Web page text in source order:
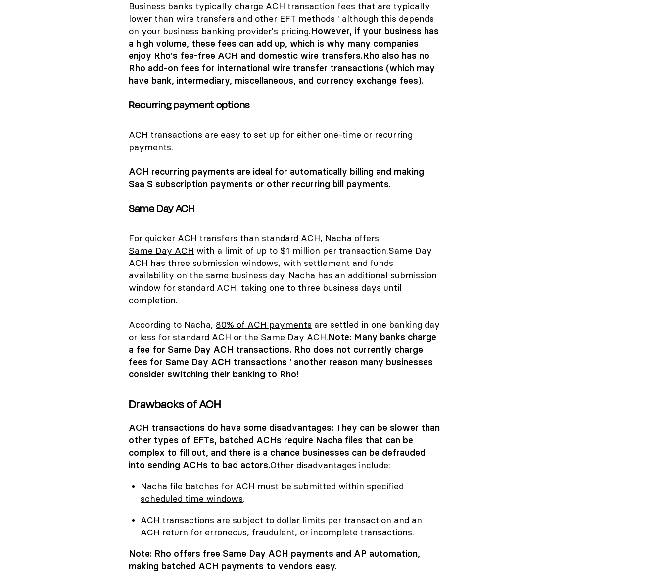
Business banks typically charge ACH transaction fees that are typically
lower than wire transfers and other EFT methods ' although this depends
on your business banking provider's pricing.However, if your business has
a high volume, these fees can add up, which is why many companies
enjoy Rho's fee-free ACH and domestic wire transfers.Rho also has no
Rho add-on fees for international wire transfer transactions (which may
have bank, intermediary, miscellaneous, and currency exchange fees).
Recurring payment options
ACH transactions are easy to set up for either one-time or recurring
payments.
ACH recurring payments are ideal for automatically billing and making
Saa S subscription payments or other recurring bill payments.
Same Day ACH
For quicker ACH transfers than standard ACH, Nacha offers
Same Day ACH with a limit of up to $1 million per transaction.Same Day
ACH has three submission windows, with settlement and funds
availability on the same business day. Nacha has an additional submission
window for standard ACH, taking one to three business days until
completion.
According to Nacha, 80% of ACH payments are settled in one banking day
or less for standard ACH or the Same Day ACH.Note: Many banks charge
a fee for Same Day ACH transactions. Rho does not currently charge
fees for Same Day ACH transactions ' another reason many businesses
consider switching their banking to Rho!
Drawbacks of ACH
ACH transactions do have some disadvantages: They can be slower than
other types of EFTs, batched ACHs require Nacha files that can be
complex to fill out, and there is a chance businesses can be defrauded
into sending ACHs to bad actors.Other disadvantages include:
Nacha file batches for ACH must be submitted within specified
scheduled time windows.
ACH transactions are subject to dollar limits per transaction and an
ACH return for erroneous, fraudulent, or incomplete transactions.
Note: Rho offers free Same Day ACH payments and AP automation,
making batched ACH payments to vendors easy.